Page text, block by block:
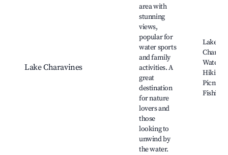
Lake Charavines
area with
stunning
views,
popular for
water sports
and family
activities. A
great
destination
for nature
lovers and
those
looking to
unwind by
the water.
Lake
Hiking
Picnic
Fishing